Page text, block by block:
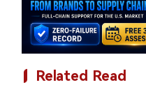
Related Read